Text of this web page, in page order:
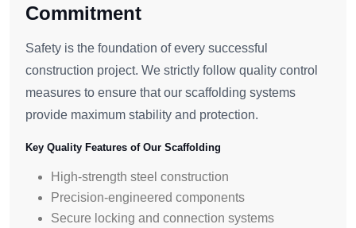
Commitment
Safety is the foundation of every successful
construction project. We strictly follow quality control
measures to ensure that our scaffolding systems
provide maximum stability and protection.
Key Quality Features of Our Scaffolding
High-strength steel construction
Precision-engineered components
Secure locking and connection systems